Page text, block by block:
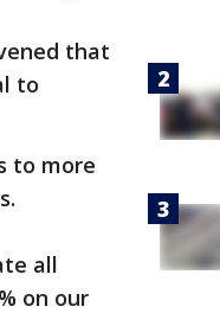
that
to
to more
all
on our